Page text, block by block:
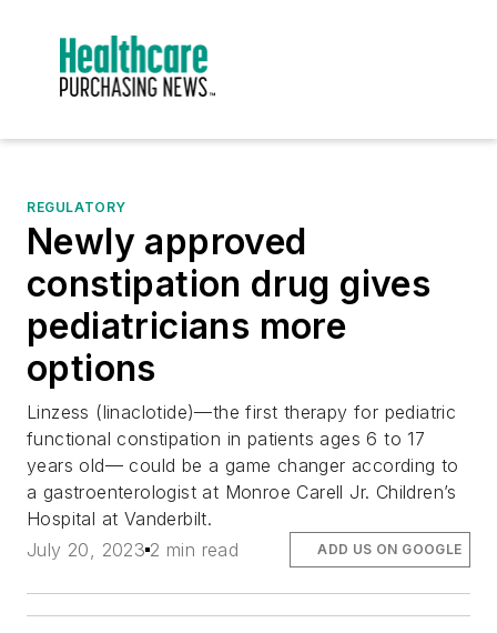
REGULATORY
Newly approved
constipation drug gives
pediatricians more
options
Linzess (linaclotide)—the first therapy for pediatric
functional constipation in patients ages 6 to 17
years old— could be a game changer according to
a gastroenterologist at Monroe Carell Jr. Children’s
Hospital at Vanderbilt.
July 20, 2023 2 min read ADD US ON GOOGLE